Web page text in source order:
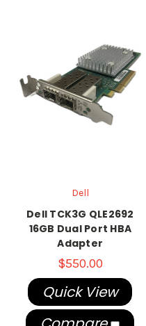
Dell
Dell TCK3G QLE2692
16GB Dual Port HBA
Adapter
$550.00
Quick View